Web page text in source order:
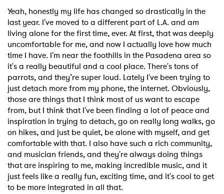
Yeah, honestly my life has changed so drastically in the
last year. I've moved to a different part of L.A. and am
living alone for the first time, ever. At first, that was deeply
uncomfortable for me, and now I actually love how much
time I have. I'm near the foothills in the Pasadena area so
it's a really beautiful and a cool place. There's tons of
parrots, and they’re super loud. Lately I've been trying to
just detach more from my phone, the internet. Obviously,
those are things that I think most of us want to escape
from, but I think that I've been finding a lot of peace and
inspiration in trying to detach, go on really long walks, go
on hikes, and just be quiet, be alone with myself, and get
comfortable with that. I also have such a rich community,
and musician friends, and they're always doing things
that are inspiring to me, making incredible music, and it
just feels like a really fun, exciting time, and it's cool to get
to be more integrated in all that.